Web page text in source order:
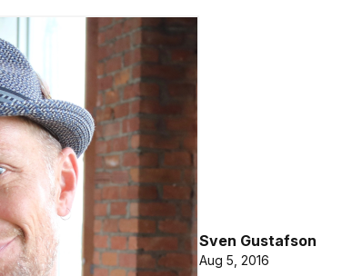
Sven Gustafson
Aug 5, 2016